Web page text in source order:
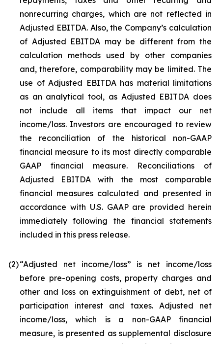
nonrecurring charges, which are not reflected in
Adjusted EBITDA. Also, the Company’s calculation
of Adjusted EBITDA may be different from the
calculation methods used by other companies
and, therefore, comparability may be limited. The
use of Adjusted EBITDA has material limitations
as an analytical tool, as Adjusted EBITDA does
not include all items that impact our net
income/loss. Investors are encouraged to review
the reconciliation of the historical non-GAAP
financial measure to its most directly comparable
GAAP financial measure. Reconciliations of
Adjusted EBITDA with the most comparable
financial measures calculated and presented in
accordance with U.S. GAAP are provided herein
immediately following the financial statements
included in this press release.
(2)“Adjusted net income/loss” is net income/loss
before pre-opening costs, property charges and
other and loss on extinguishment of debt, net of
participation interest and taxes. Adjusted net
income/loss, which is a non-GAAP financial
measure, is presented as supplemental disclosure